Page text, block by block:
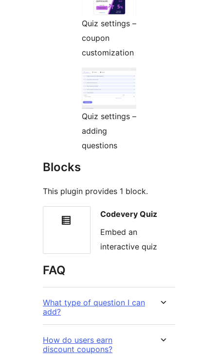
Quiz settings –
coupon
customization
Quiz settings –
adding
questions
Blocks
This plugin provides 1 block.
Codevery Quiz
Embed an
interactive quiz
FAQ
What type of question I can
add?
How do users earn
discount coupons?